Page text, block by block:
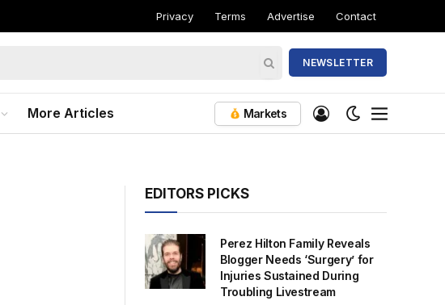
Privacy Terms Advertise Contact
NEWSLETTER
More Articles Markets
EDITORS PICKS
Perez Hilton Family Reveals
Blogger Needs ‘Surgery’ for
Injuries Sustained During
Troubling Livestream